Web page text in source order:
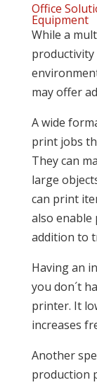
Office
Equipment
While a
productivity
may offer
A wide
print jobs
They can
large
can print
also enable
addition to
Having an
you don´t
printer. It
increases
Another
production